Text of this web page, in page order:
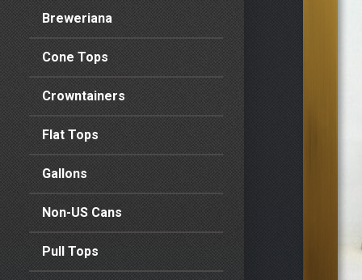
Breweriana
Cone Tops
Crowntainers
Flat Tops
Gallons
Non-US Cans
Pull Tops